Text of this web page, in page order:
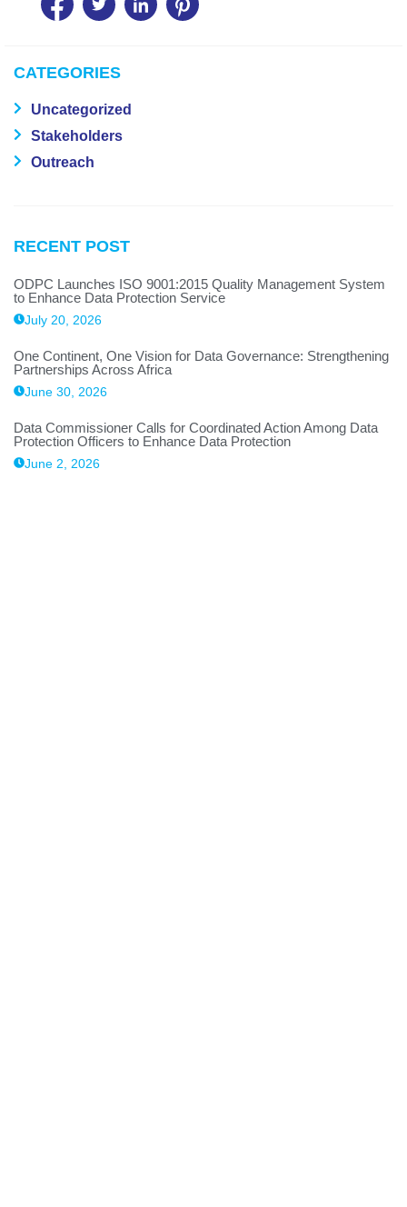
CATEGORIES
Uncategorized
Stakeholders
Outreach
RECENT POST
ODPC Launches ISO 9001:2015 Quality Management System
to Enhance Data Protection Service
July 20, 2026
One Continent, One Vision for Data Governance: Strengthening
Partnerships Across Africa
June 30, 2026
Data Commissioner Calls for Coordinated Action Among Data
Protection Officers to Enhance Data Protection
June 2, 2026